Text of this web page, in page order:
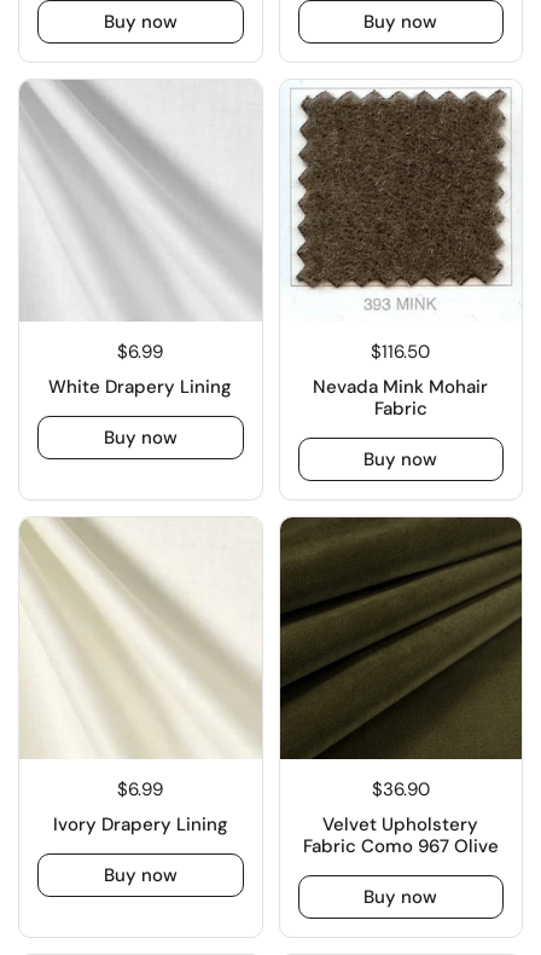
Buy now Buy now
$6.99
White Drapery Lining
Buy now
$116.50
Nevada Mink Mohair
Fabric
Buy now
$6.99
Ivory Drapery Lining
Buy now
$36.90
Velvet Upholstery
Fabric Como 967 Olive
Buy now